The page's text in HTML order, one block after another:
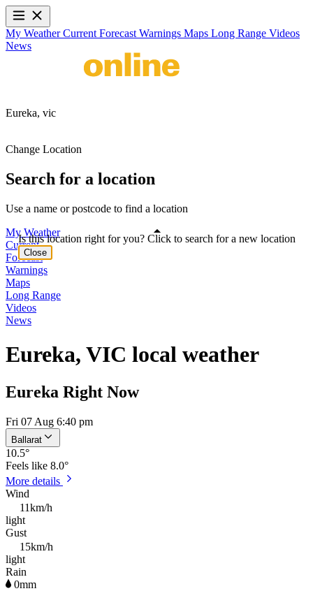
My WeatherCurrent Forecast Warnings Maps Long Range Videos
News
Eureka, vic
Change Location
Search for a location
Use a name or postcode to find a location
My Weather
Current
Forecast
Warnings
Maps
Long Range
Videos
News
Eureka, VIC local weather
Eureka Right Now
Fri 07 Aug 6:40 pm
Ballarat
10.5°
Feels like 8.0°
More details
Wind
11km/h
light
Gust
15km/h
light
Rain
0mm
Is this location right for you? Click to search for a new location
Close